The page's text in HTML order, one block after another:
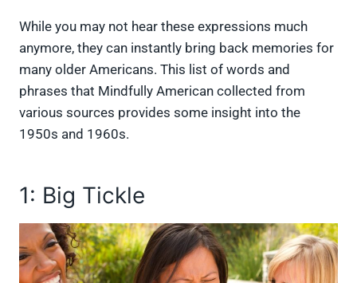
)
While you may not hear these expressions much
anymore, they can instantly bring back memories for
many older Americans. This list of words and
phrases that Mindfully American collected from
various sources provides some insight into the
1950s and 1960s.
1: Big Tickle